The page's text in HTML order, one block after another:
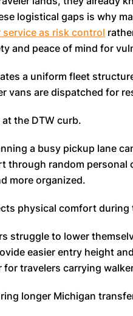
logistical gaps is why
as risk control
and peace of mind for
a uniform fleet
vans are dispatched for
the DTW curb.
a busy pickup lane
through random personal
more organized.
physical comfort during
struggle to lower
easier entry height
for travelers carrying
longer Michigan